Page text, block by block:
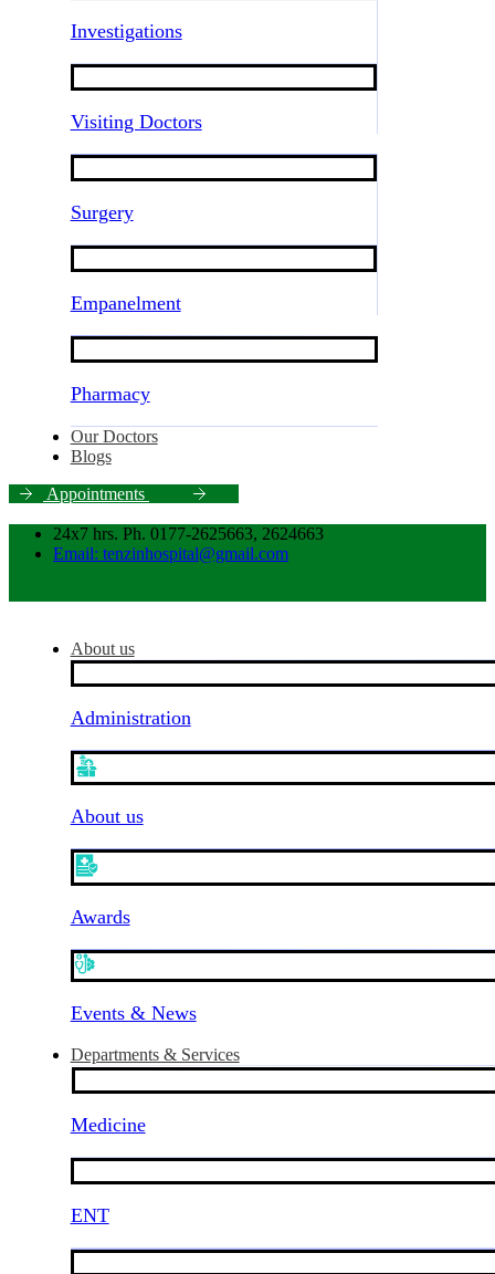
Investigations
Visiting Doctors
Surgery
Empanelment
Pharmacy
Our Doctors
Blogs
Appointments
24x7 hrs. Ph. 0177-2625663, 2624663
Email: tenzinhospital@gmail.com
About us
Administration
About us
Awards
Events & News
Departments & Services
Medicine
ENT